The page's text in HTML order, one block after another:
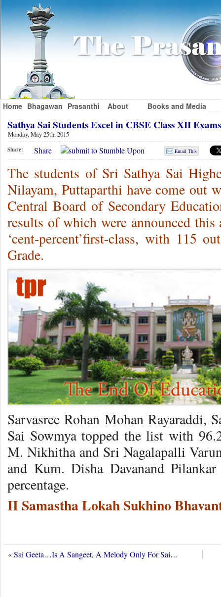
Home Bhagawan Prasanthi About Books and Media
Sathya Sai Students Excel in CBSE Class XII
Monday, May 25th, 2015
Share: Share Email This
The students of Sri Sathya Sai
Nilayam, Puttaparthi have come out
Central Board of Secondary
results of which were announced
‘cent-percent’first-class, with 115
Grade.
Sarvasree Rohan Mohan Rayaraddi,
Sai Sowmya topped the list with
M. Nikhitha and Sri Nagalapalli
and Kum. Disha Davanand
percentage.
II Samastha Lokah Sukhino
«Sai Geeta…Is A Sangeet, A Melody Only For Sai…